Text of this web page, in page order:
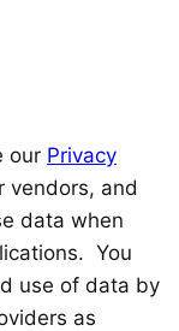
our Privacy
vendors, and
data when
You
use of data by
as